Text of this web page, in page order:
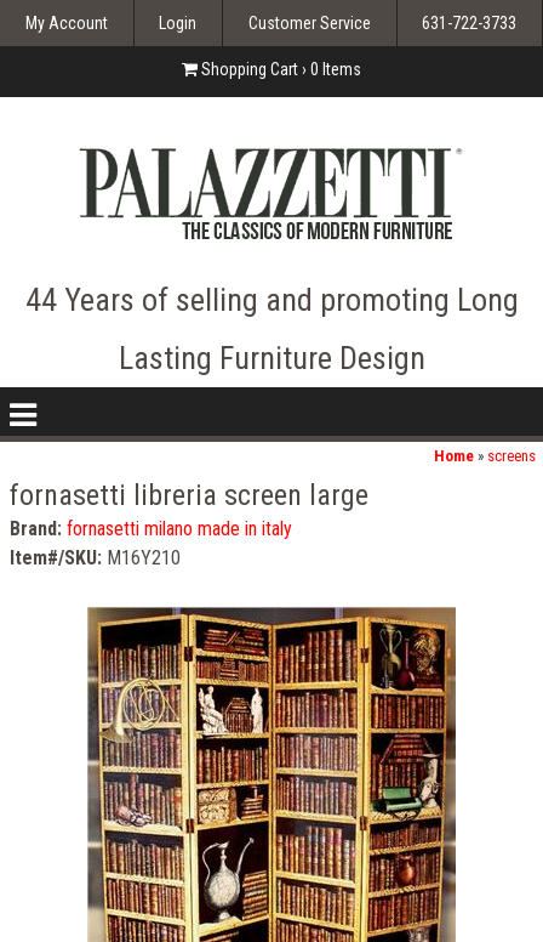
My Account Login Customer Service 631-722-3733
Shopping Cart › 0 Items
44 Years of selling and promoting Long
Lasting Furniture Design
nav
icon
Home» screens
fornasetti libreria screen large
Brand: fornasetti milano made in italy
Item#/SKU: M16Y210